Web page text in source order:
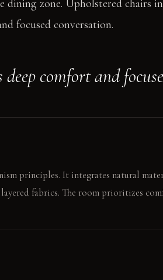
dining zone. Upholstered chairs
focused conversation.
comfort and
principles. It integrates natural
fabrics. The room prioritizes